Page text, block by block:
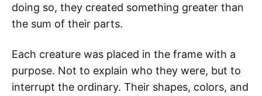
doing so, they created something greater than
the sum of their parts.
Each creature was placed in the frame with a
purpose. Not to explain who they were, but to
interrupt the ordinary. Their shapes, colors, and